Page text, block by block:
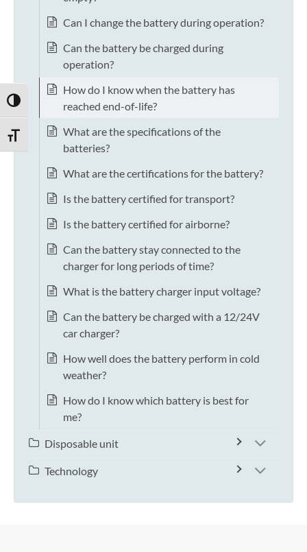
TOGGLE HIGH CONTRAST
TOGGLE FONT SIZE
Can I change the battery during operation?
Can the battery be charged during
operation?
How do I know when the battery has
reached end-of-life?
What are the specifications of the
batteries?
What are the certifications for the battery?
Is the battery certified for transport?
Is the battery certified for airborne?
Can the battery stay connected to the
charger for long periods of time?
What is the battery charger input voltage?
Can the battery be charged with a 12/24V
car charger?
How well does the battery perform in cold
weather?
How do I know which battery is best for
me?
Disposable unit
Technology